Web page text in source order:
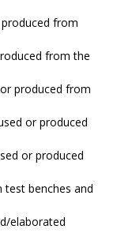
from
from the
produced from
or produced
or produced
test benches and
elaborated